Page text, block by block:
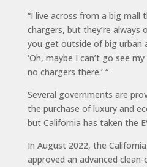
“I live across from a big mall
chargers, but they’re always
you get outside of big urban
‘Oh, maybe I can’t go see
no chargers there.’ “
Several governments are
the purchase of luxury and
but California has taken the
In August 2022, the
approved an advanced